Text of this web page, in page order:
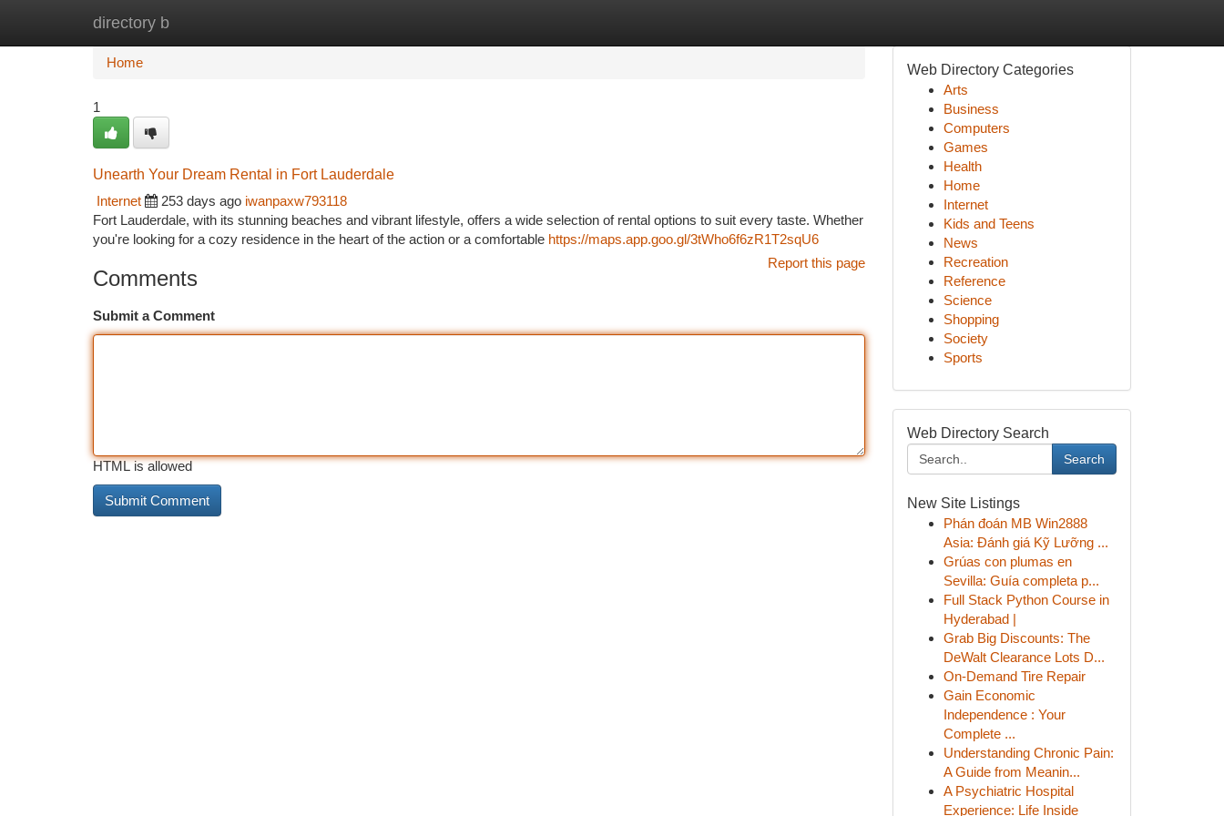
directory b
Home
Home
1
Unearth Your Dream Rental in Fort Lauderdale
Internet
253 days ago iwanpaxw793118
Fort Lauderdale, with its stunning beaches and vibrant lifestyle, offers a wide selection of rental options to suit every taste. Whether
you're looking for a cozy residence in the heart of the action or a comfortable https://maps.app.goo.gl/3tWho6f6zR1T2sqU6
Report this page
Comments
Submit a Comment
HTML is allowed
Web Directory Categories
Arts
Business
Computers
Games
Health
Home
Internet
Kids and Teens
News
Recreation
Reference
Science
Shopping
Society
Sports
Web Directory Search
Search
New Site Listings
Phán đoán MB Win2888
Asia: Đánh giá Kỹ Lưỡng ...
Grúas con plumas en
Sevilla: Guía completa p...
Full Stack Python Course in
Hyderabad |
Grab Big Discounts: The
DeWalt Clearance Lots D...
On-Demand Tire Repair
Gain Economic
Independence : Your
Complete ...
Understanding Chronic Pain:
A Guide from Meanin...
A Psychiatric Hospital
Experience: Life Inside